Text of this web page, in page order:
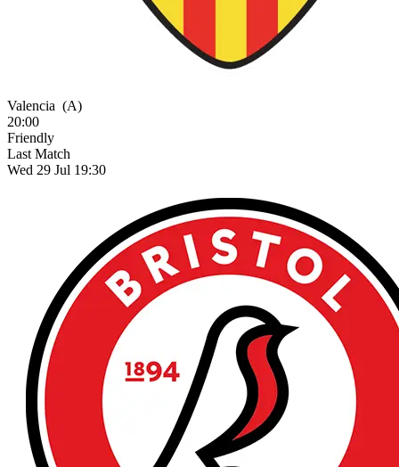
Valencia (A)
20:00
Friendly
Last Match
Wed 29 Jul 19:30